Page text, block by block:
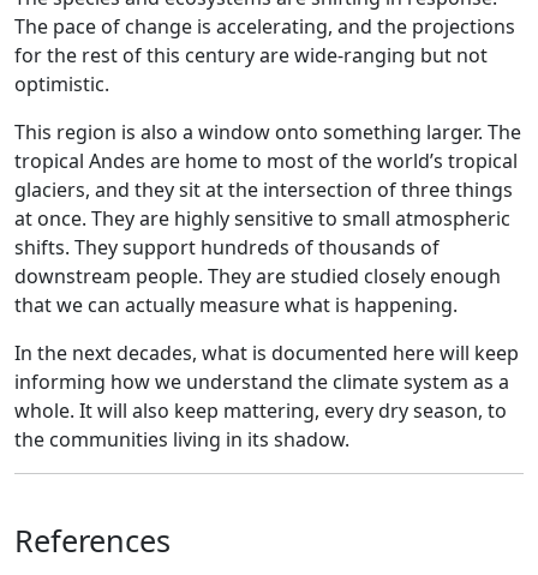
The pace of change is accelerating, and the projections
for the rest of this century are wide-ranging but not
optimistic.
This region is also a window onto something larger. The
tropical Andes are home to most of the world’s tropical
glaciers, and they sit at the intersection of three things
at once. They are highly sensitive to small atmospheric
shifts. They support hundreds of thousands of
downstream people. They are studied closely enough
that we can actually measure what is happening.
In the next decades, what is documented here will keep
informing how we understand the climate system as a
whole. It will also keep mattering, every dry season, to
the communities living in its shadow.
References